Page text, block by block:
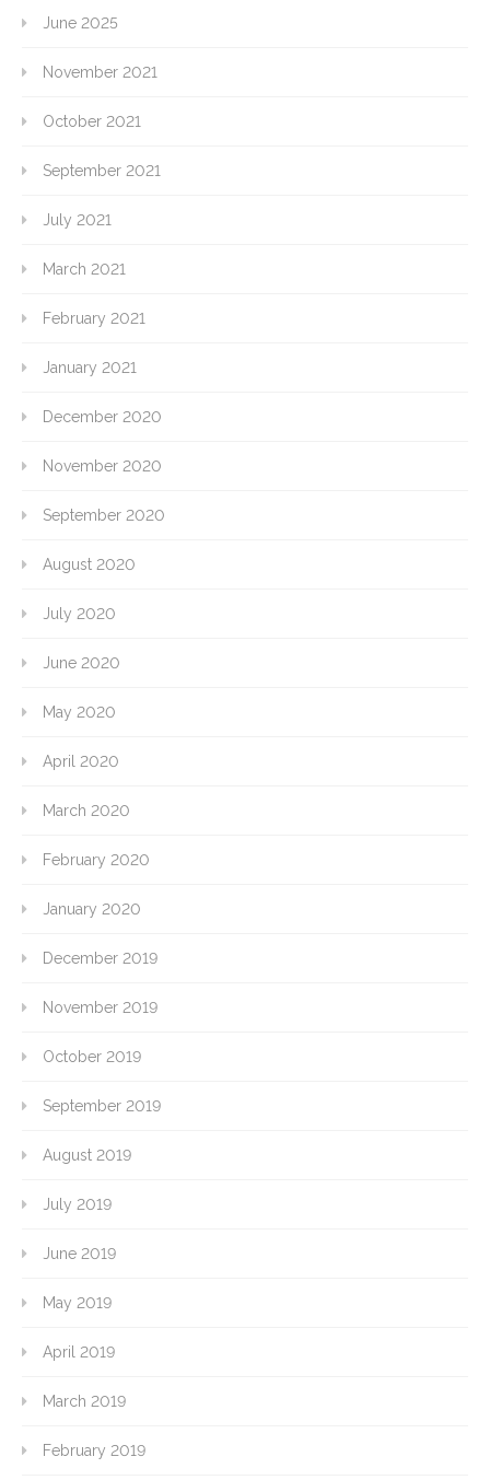
June 2025
November 2021
October 2021
September 2021
July 2021
March 2021
February 2021
January 2021
December 2020
November 2020
September 2020
August 2020
July 2020
June 2020
May 2020
April 2020
March 2020
February 2020
January 2020
December 2019
November 2019
October 2019
September 2019
August 2019
July 2019
June 2019
May 2019
April 2019
March 2019
February 2019